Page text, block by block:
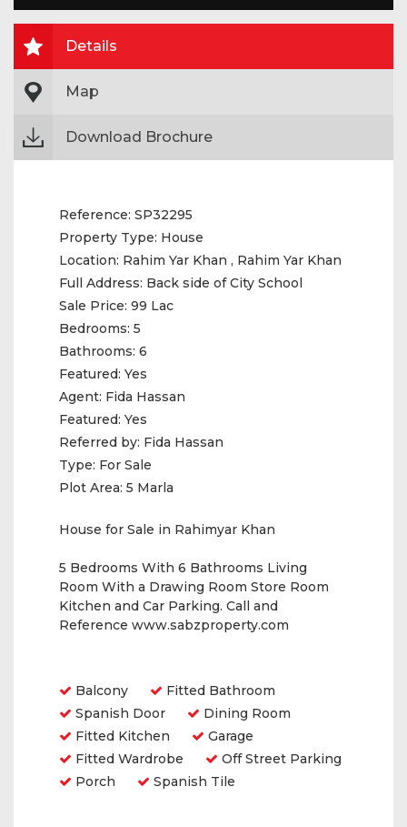
Details
Map
Download Brochure
Reference: SP32295
Property Type: House
Location: Rahim Yar Khan , Rahim Yar Khan
Full Address: Back side of City School
Sale Price: 99 Lac
Bedrooms: 5
Bathrooms: 6
Featured: Yes
Agent: Fida Hassan
Featured: Yes
Referred by: Fida Hassan
Type: For Sale
Plot Area: 5 Marla
House for Sale in Rahimyar Khan
5 Bedrooms With 6 Bathrooms Living
Room With a Drawing Room Store Room
Kitchen and Car Parking. Call and
Reference www.sabzproperty.com
Balcony
Fitted Bathroom
Spanish Door
Dining Room
Fitted Kitchen
Garage
Fitted Wardrobe
Off Street Parking
Porch
Spanish Tile